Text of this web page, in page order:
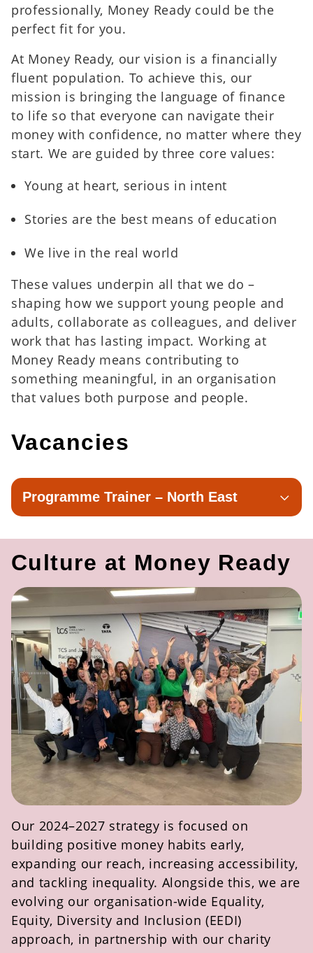
professionally, Money Ready could be the
perfect fit for you.
At Money Ready, our vision is a financially
fluent population. To achieve this, our
mission is bringing the language of finance
to life so that everyone can navigate their
money with confidence, no matter where they
start. We are guided by three core values:
Young at heart, serious in intent
Stories are the best means of education
We live in the real world
These values underpin all that we do –
shaping how we support young people and
adults, collaborate as colleagues, and deliver
work that has lasting impact. Working at
Money Ready means contributing to
something meaningful, in an organisation
that values both purpose and people.
Vacancies
Programme Trainer – North East
Culture at Money Ready
Our 2024–2027 strategy is focused on
building positive money habits early,
expanding our reach, increasing accessibility,
and tackling inequality. Alongside this, we are
evolving our organisation-wide Equality,
Equity, Diversity and Inclusion (EEDI)
approach, in partnership with our charity